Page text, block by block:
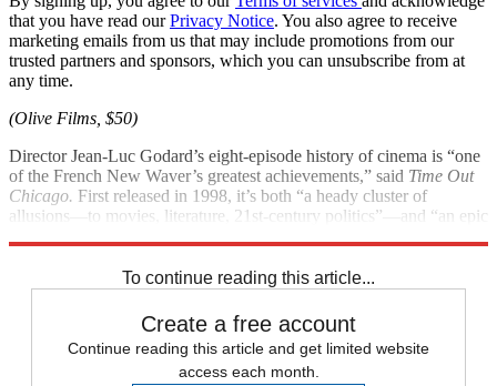
that you have read ourPrivacy Notice. You also agree to receive
marketing emails from us that may include promotions from our
trusted partners and sponsors, which you can unsubscribe from at
any time.
(Olive Films, $50)
Director Jean-Luc Godard’s eight-episode history of cinema is “one
of the French New Waver’s greatest achievements,” said Time Out
Chicago. First released in 1998, it’s both “a heady cluster of
allusions—to movies, literature, 21st-century politics”—and “an epic
To continue reading this article...
Create a free account
Continue reading this article and get limited website
access each month.